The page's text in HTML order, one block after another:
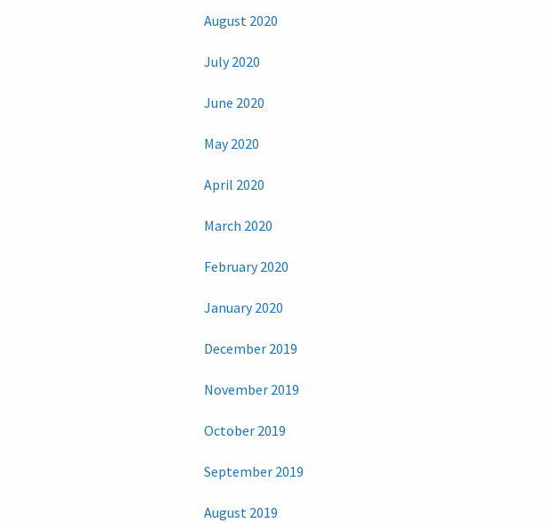
August 2020
July 2020
June 2020
May 2020
April 2020
March 2020
February 2020
January 2020
December 2019
November 2019
October 2019
September 2019
August 2019